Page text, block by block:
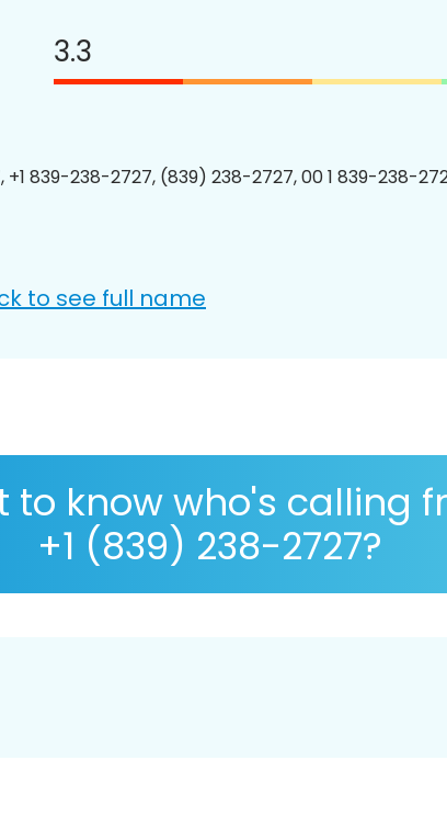
3.3
+1 839-238-2727, (839) 238-2727, 00 1 839-238-
to see full name
to know who's calling
+1 (839) 238-2727?